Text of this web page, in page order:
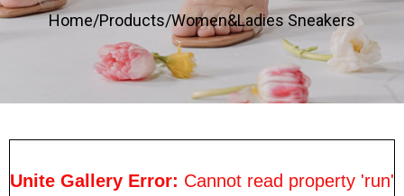
Home/Products/Women&Ladies Sneakers
Unite Gallery Error: Cannot read property 'run'